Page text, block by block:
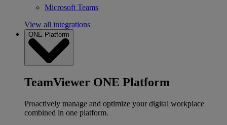
Microsoft Teams
View all integrations
ONE Platform
TeamViewer ONE Platform
Proactively manage and optimize your digital workplace
combined in one platform.